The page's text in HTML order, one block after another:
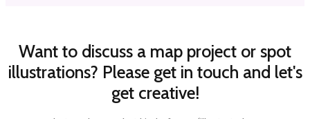
Want to discuss a map project or spot
illustrations? Please get in touch and let's
get creative!